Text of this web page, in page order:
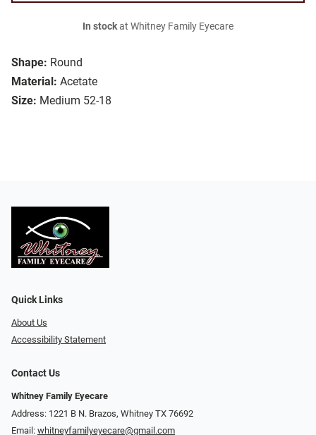
Shape: Round
Material: Acetate
Size: Medium 52-18
In stockat Whitney Family Eyecare
Quick Links
About Us
Accessibility Statement
Contact Us
Whitney Family Eyecare
Address: 1221 B N. Brazos, Whitney TX 76692
Email: whitneyfamilyeyecare@gmail.com